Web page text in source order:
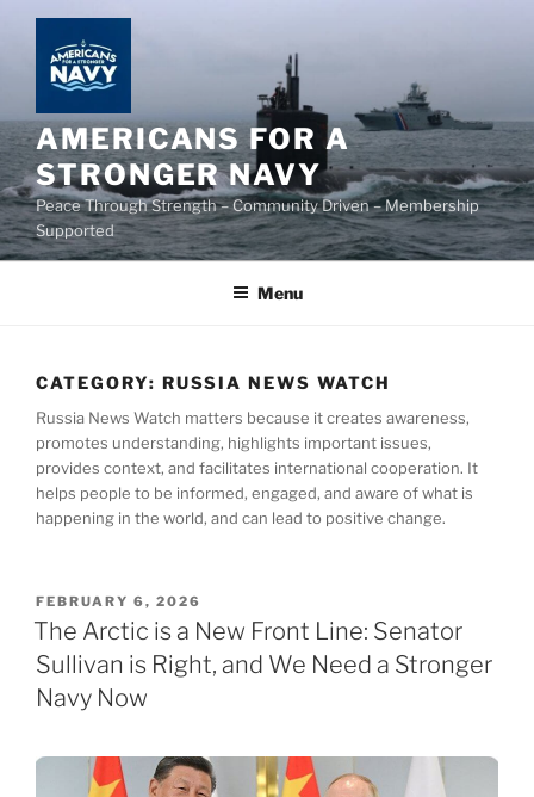
content
AMERICANS FOR A
STRONGER NAVY
Peace Through Strength – Community Driven – Membership
Supported
Menu
CATEGORY: RUSSIA NEWS WATCH
Russia News Watch matters because it creates awareness,
promotes understanding, highlights important issues,
provides context, and facilitates international cooperation. It
helps people to be informed, engaged, and aware of what is
happening in the world, and can lead to positive change.
POSTED
ON
FEBRUARY 6, 2026
The Arctic is a New Front Line: Senator
Sullivan is Right, and We Need a Stronger
Navy Now